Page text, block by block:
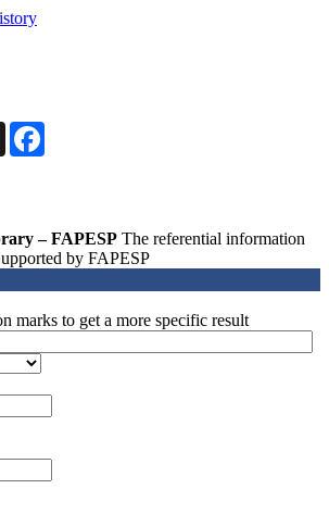
X
– FAPESP The referential information
by FAPESP
marks to get a more specific result